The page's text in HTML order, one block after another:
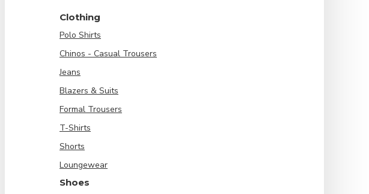
Clothing
Polo Shirts
Chinos - Casual Trousers
Jeans
Blazers & Suits
Formal Trousers
T-Shirts
Shorts
Loungewear
Shoes